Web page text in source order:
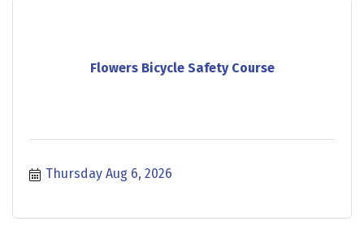
Flowers Bicycle Safety Course
Thursday Aug 6, 2026